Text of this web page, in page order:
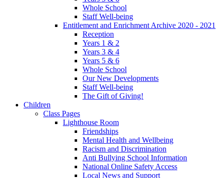
Whole School
Staff Well-being
Entitlement and Enrichment Archive 2020 - 2021
Reception
Years 1 & 2
Years 3 & 4
Years 5 & 6
Whole School
Our New Developments
Staff Well-being
The Gift of Giving!
Children
Class Pages
Lighthouse Room
Friendships
Mental Health and Wellbeing
Racism and Discrimination
Anti Bullying School Information
National Online Safety Access
Local News and Support